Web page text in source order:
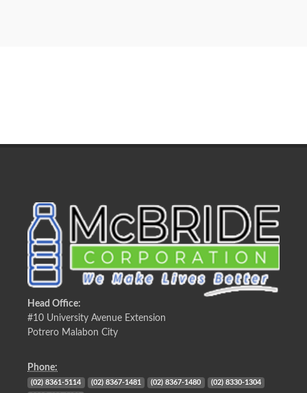
Head Office:
#10 University Avenue Extension
Potrero Malabon City
Phone:
(02) 8361-5114 (02) 8367-1481 (02) 8367-1480 (02) 8330-1304